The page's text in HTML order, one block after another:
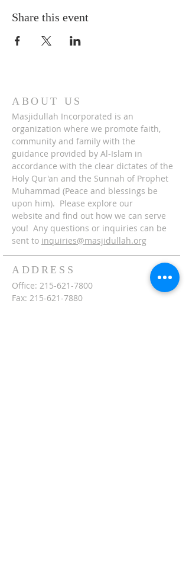
Share this event
ABOUT US
ADDRESS
Masjidullah Incorporated is an
organization where we promote faith,
community and family with the
guidance provided by Al-Islam in
accordance with the clear dictates of the
Holy Qur'an and the Sunnah of Prophet
Muhammad (Peace and blessings be
upon him). Please explore our
website and find out how we can serve
you! Any questions or inquiries can be
sent to inquiries@masjidullah.org
Office: 215-621-7800
Fax: 215-621-7880